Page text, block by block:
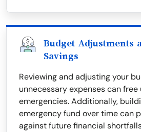
Budget Adjustments
Savings
Reviewing and adjusting your
unnecessary expenses can
emergencies. Additionally,
emergency fund over time can
against future financial